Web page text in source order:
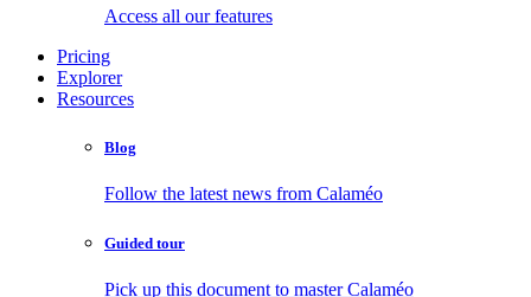
Access all our features
Pricing
Explorer
Resources
Blog
Follow the latest news from Calaméo
Guided tour
Pick up this document to master Calaméo